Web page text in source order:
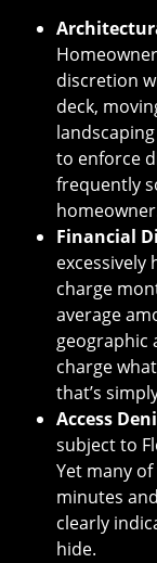
discretion
deck,
to enforce
frequently
Financial
charge
average
geographic
charge
that’s
Access
subject to
Yet many
minutes
clearly
hide.